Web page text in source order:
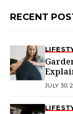
RECENT
JULY 30,